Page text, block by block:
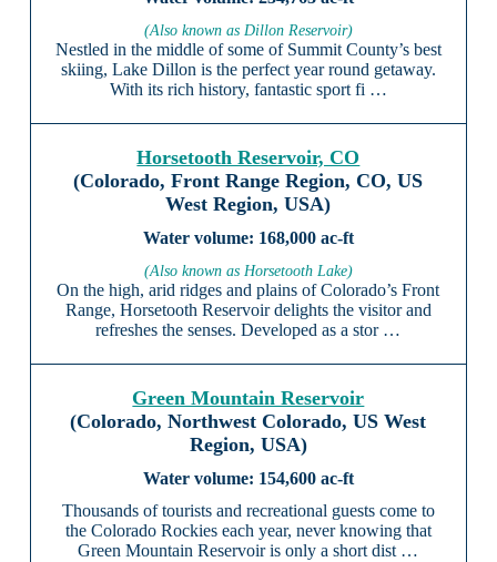
(Also known as Dillon Reservoir)
Nestled in the middle of some of Summit County’s best
skiing, Lake Dillon is the perfect year round getaway.
With its rich history, fantastic sport fi …
Horsetooth Reservoir, CO
(Colorado, Front Range Region, CO, US
West Region, USA)
168,000 ac-ft
(Also known as Horsetooth Lake)
On the high, arid ridges and plains of Colorado’s Front
Range, Horsetooth Reservoir delights the visitor and
refreshes the senses. Developed as a stor …
Green Mountain Reservoir
(Colorado, Northwest Colorado, US West
Region, USA)
154,600 ac-ft
Thousands of tourists and recreational guests come to
the Colorado Rockies each year, never knowing that
Green Mountain Reservoir is only a short dist …